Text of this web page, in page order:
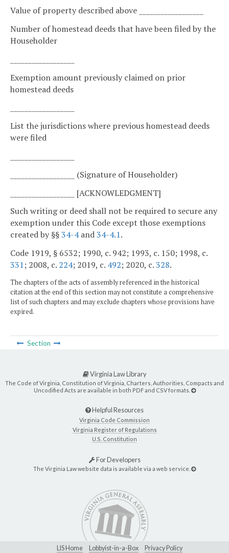
Value of property described above __________________
Number of homestead deeds that have been filed by the
Householder
Exemption amount previously claimed on prior
homestead deeds
List the jurisdictions where previous homestead deeds
were filed
__________________ (Signature of Householder)
__________________ [ACKNOWLEDGMENT]
Such writing or deed shall not be required to secure any
exemption under this Code except those exemptions
created by §§34-4and34-4.1.
Code 1919, § 6532; 1990, c. 942; 1993, c. 150; 1998, c.
331; 2008, c. 224; 2019, c. 492; 2020, c.328.
The chapters of the acts of assembly referenced in the historical
citation at the end of this section may not constitute a comprehensive
list of such chapters and may exclude chapters whose provisions have
expired.
Section
Virginia Law Library
The Code of Virginia, Constitution of Virginia, Charters, Authorities, Compacts and
Uncodified Acts are available in both PDF and CSV formats.
Helpful Resources
Virginia Code Commission
Virginia Register of Regulations
U.S. Constitution
For Developers
The Virginia Law website data is available via a web service.
LIS Home Lobbyist-in-a-Box Privacy Policy